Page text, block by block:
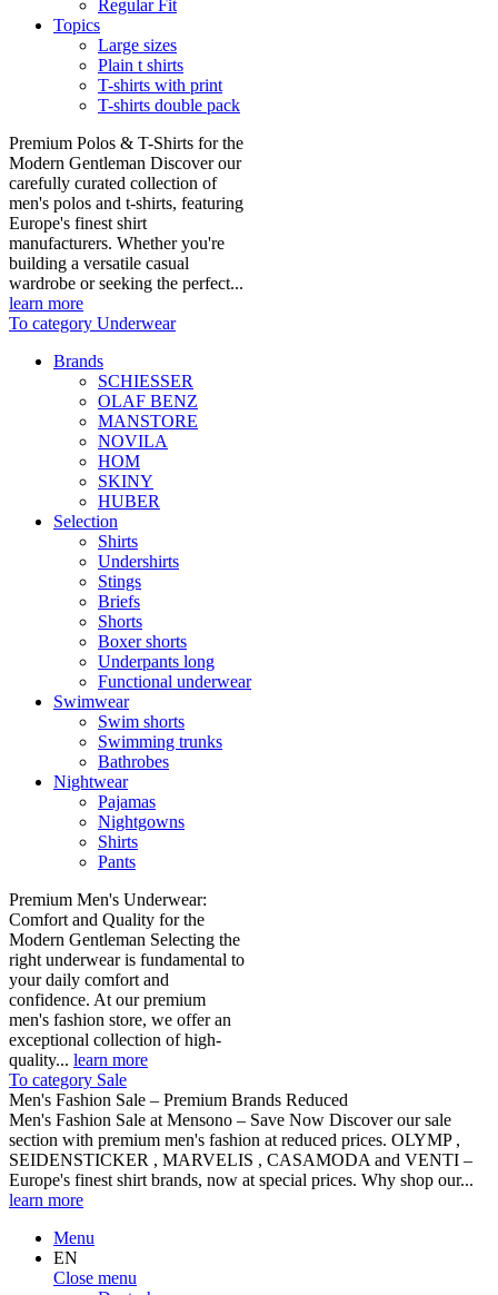
Regular Fit
Topics
Large sizes
Plain t shirts
T-shirts with print
T-shirts double pack
Premium Polos & T-Shirts for the
Modern Gentleman Discover our
carefully curated collection of
men's polos and t-shirts, featuring
Europe's finest shirt
manufacturers. Whether you're
building a versatile casual
wardrobe or seeking the perfect...
learn more
To category Underwear
Brands
SCHIESSER
OLAF BENZ
MANSTORE
NOVILA
HOM
SKINY
HUBER
Selection
Shirts
Undershirts
Stings
Briefs
Shorts
Boxer shorts
Underpants long
Functional underwear
Swimwear
Swim shorts
Swimming trunks
Bathrobes
Nightwear
Pajamas
Nightgowns
Shirts
Pants
Premium Men's Underwear:
Comfort and Quality for the
Modern Gentleman Selecting the
right underwear is fundamental to
your daily comfort and
confidence. At our premium
men's fashion store, we offer an
exceptional collection of high-
quality... learn more
To category Sale
Men's Fashion Sale – Premium Brands Reduced
Men's Fashion Sale at Mensono – Save Now Discover our sale
section with premium men's fashion at reduced prices. OLYMP ,
SEIDENSTICKER , MARVELIS , CASAMODA and VENTI –
Europe's finest shirt brands, now at special prices. Why shop our...
learn more
Menu
EN
Close menu